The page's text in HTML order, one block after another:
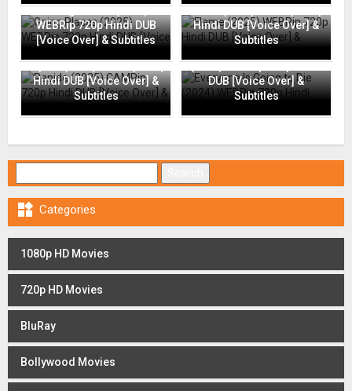
Going Places (2025)
WEBRip 720p Hindi DUB
[Voice Over] & Subtitles
Flame (2025) WEBRip 720p
Hindi DUB [Voice Over] &
Subtitles
Rapide (2025) CAMRip 720p
Hindi DUB [Voice Over] &
Subtitles
(2024) WEBRip 720p Hindi
DUB [Voice Over] &
Subtitles
 Categories
1080p HD Movies
720p HD Movies
BluRay
Bollywood Movies